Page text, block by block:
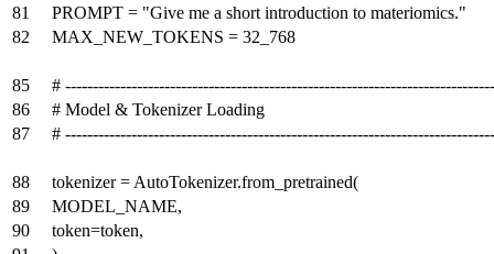
81
PROMPT = "Give me a short introduction to materiomics."
82
MAX_NEW_TOKENS = 32_768
85
# ------------------------------------------------------------------------------
86
# Model & Tokenizer Loading
87
# ------------------------------------------------------------------------------
88
tokenizer = AutoTokenizer.from_pretrained(
89
MODEL_NAME,
90
token=token,